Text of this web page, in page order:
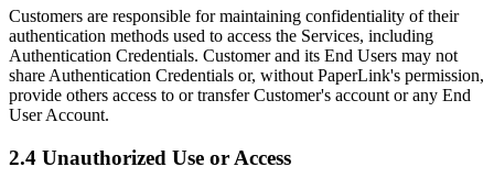
Customers are responsible for maintaining confidentiality of their
authentication methods used to access the Services, including
Authentication Credentials. Customer and its End Users may not
share Authentication Credentials or, without PaperLink's permission,
provide others access to or transfer Customer's account or any End
User Account.
2.4 Unauthorized Use or Access